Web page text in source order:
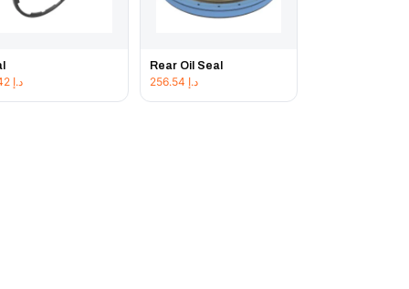
د.إ
Rear Oil Seal
د.إ